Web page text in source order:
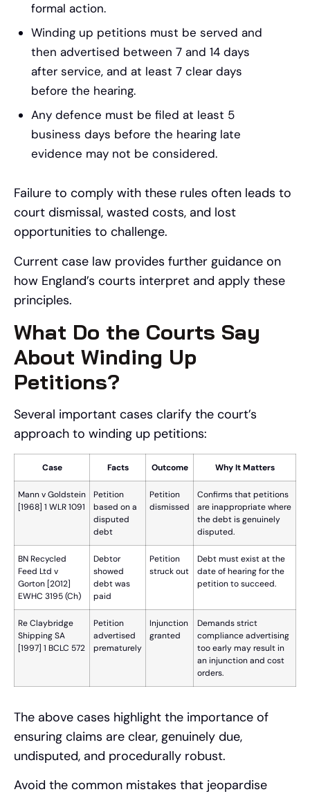
formal action.
Winding up petitions must be served and
then advertised between 7 and 14 days
after service, and at least 7 clear days
before the hearing.
Any defence must be filed at least 5
business days before the hearing late
evidence may not be considered.
Failure to comply with these rules often leads to
court dismissal, wasted costs, and lost
opportunities to challenge.
Current case law provides further guidance on
how England’s courts interpret and apply these
principles.
What Do the Courts Say
About Winding Up
Petitions?
Several important cases clarify the court’s
approach to winding up petitions:
Case Facts Outcome Why It Matters
Mann v Goldstein
[1968] 1 WLR 1091
Petition
based on a
disputed
debt
Petition
dismissed
Confirms that petitions
are inappropriate where
the debt is genuinely
disputed.
BN Recycled
Feed Ltd v
Gorton [2012]
EWHC 3195 (Ch)
Debtor
showed
debt was
paid
Petition
struck out
Debt must exist at the
date of hearing for the
petition to succeed.
Re Claybridge
Shipping SA
[1997] 1 BCLC 572
Petition
advertised
prematurely
Injunction
granted
Demands strict
compliance advertising
too early may result in
an injunction and cost
orders.
The above cases highlight the importance of
ensuring claims are clear, genuinely due,
undisputed, and procedurally robust.
Avoid the common mistakes that jeopardise